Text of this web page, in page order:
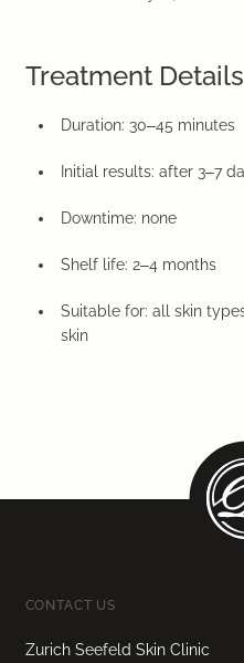
Treatment Details
Duration: 30–45 minutes
Initial results: after 3–7
Downtime: none
Shelf life: 2–4 months
Suitable for: all skin
skin
CONTACT US
Zurich Seefeld Skin Clinic